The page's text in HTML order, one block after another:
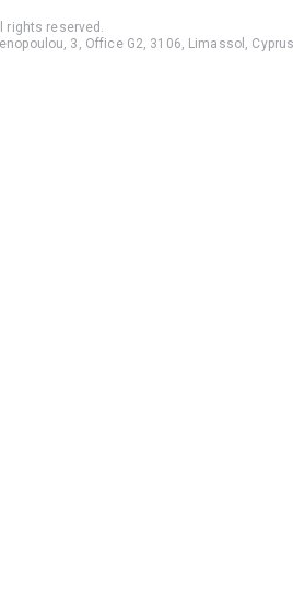
rights reserved .
3, Office G2, 3106, Limassol,